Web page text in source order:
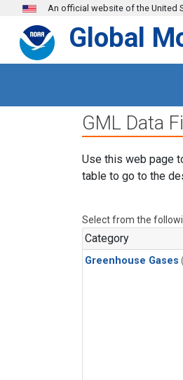
Skip to main content
An official website of the United
Global
GML Data
Use this web page
table to go to the
Select from the
Category
Greenhouse Gases